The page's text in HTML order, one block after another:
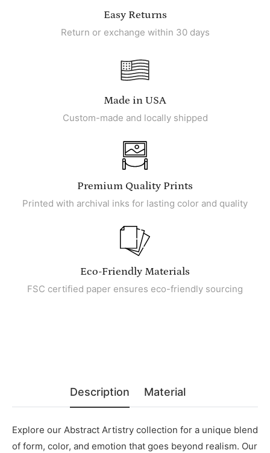
Easy Returns
Return or exchange within 30 days
Made in USA
Custom-made and locally shipped
Premium Quality Prints
Printed with archival inks for lasting color and quality
Eco-Friendly Materials
FSC certified paper ensures eco-friendly sourcing
Description Material
Explore our Abstract Artistry collection for a unique blend
of form, color, and emotion that goes beyond realism. Our